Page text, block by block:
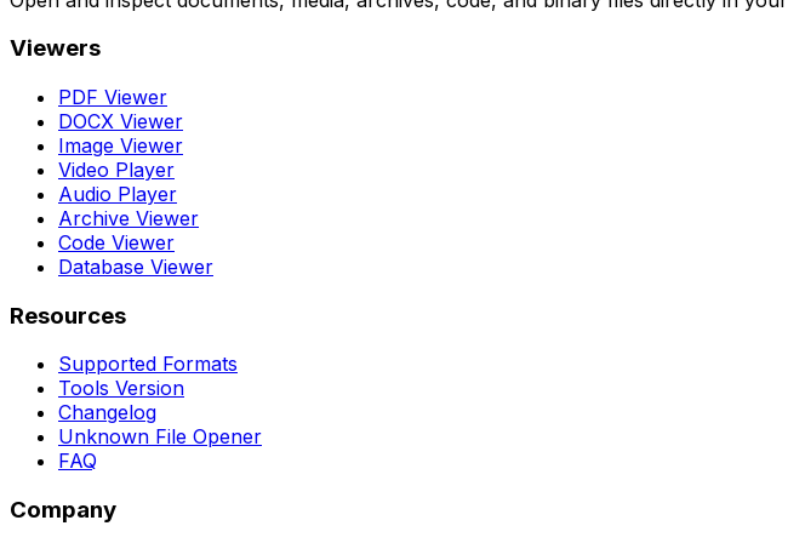
Viewers
PDF Viewer
DOCX Viewer
Image Viewer
Video Player
Audio Player
Archive Viewer
Code Viewer
Database Viewer
Resources
Supported Formats
Tools Version
Changelog
Unknown File Opener
FAQ
Company